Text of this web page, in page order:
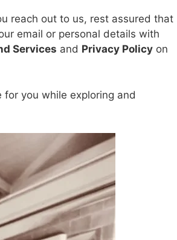
reach out to us, rest assured that
email or personal details with
Services and Privacy Policy on
you while exploring and